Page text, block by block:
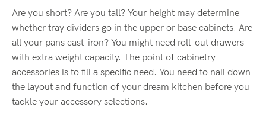
Are you short? Are you tall? Your height may determine
whether tray dividers go in the upper or base cabinets. Are
all your pans cast-iron? You might need roll-out drawers
with extra weight capacity. The point of cabinetry
accessories is to fill a specific need. You need to nail down
the layout and function of your dream kitchen before you
tackle your accessory selections.